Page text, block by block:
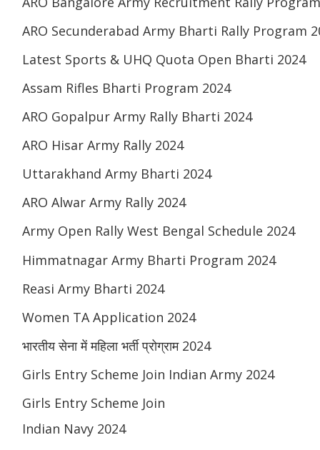
ARO Secunderabad Army Bharti Rally Program
Latest Sports & UHQ Quota Open Bharti 2024
Assam Rifles Bharti Program 2024
ARO Gopalpur Army Rally Bharti 2024
ARO Hisar Army Rally 2024
Uttarakhand Army Bharti 2024
ARO Alwar Army Rally 2024
Army Open Rally West Bengal Schedule 2024
Himmatnagar Army Bharti Program 2024
Reasi Army Bharti 2024
Women TA Application 2024
भारतीय सेना में महिला भर्ती प्रोग्राम 2024
Girls Entry Scheme Join Indian Army 2024
Girls Entry Scheme Join
Indian Navy 2024